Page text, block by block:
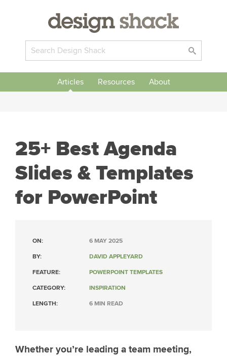
Articles Resources About
25+ Best Agenda
Slides & Templates
for PowerPoint
ON: 6 MAY 2025
BY: DAVID APPLEYARD
FEATURE: POWERPOINT TEMPLATES
CATEGORY: INSPIRATION
LENGTH: 6 MIN READ
Whether you’re leading a team meeting,